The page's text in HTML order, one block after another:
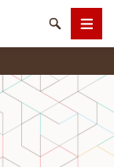
SearchMenu